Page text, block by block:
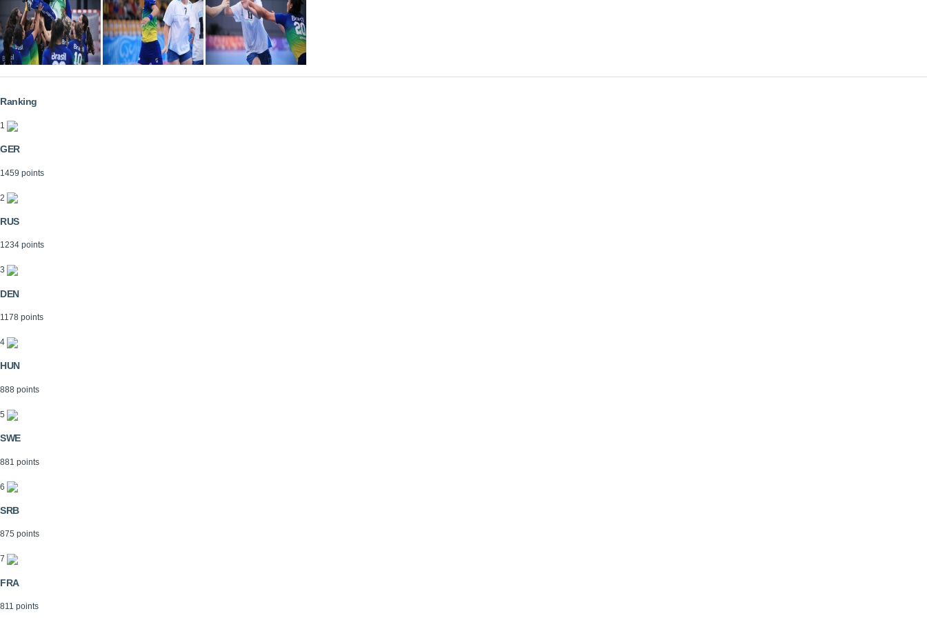
Ranking
1
GER
1459 points
2
RUS
1234 points
3
DEN
1178 points
4
HUN
888 points
5
SWE
881 points
6
SRB
875 points
7
FRA
811 points